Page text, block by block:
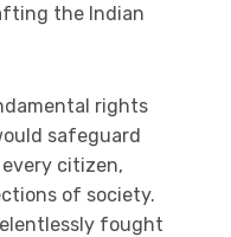
the Indian
rights
safeguard
citizen,
of society.
fought